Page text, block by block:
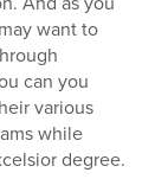
want to
can you
various
while
degree.